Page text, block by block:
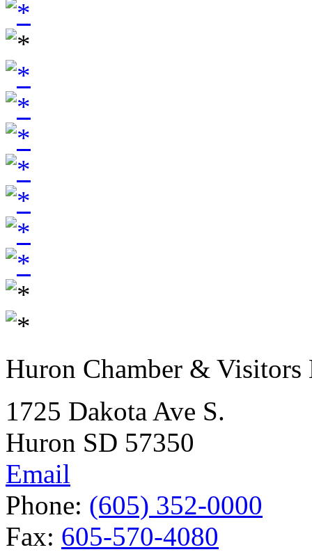
Huron Chamber & Visitors
1725 Dakota Ave S.
Huron SD 57350
Email
Phone: (605) 352-0000
Fax: 605-570-4080